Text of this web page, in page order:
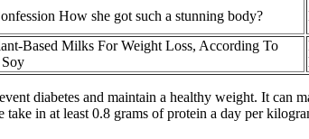
How she got such a stunning body?
Based Milks For Weight Loss, According To
diabetes and maintain a healthy weight. It can
in at least 0.8 grams of protein a day per